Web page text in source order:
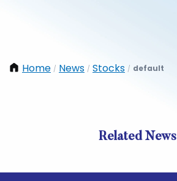
Home / News / Stocks / default
Related News